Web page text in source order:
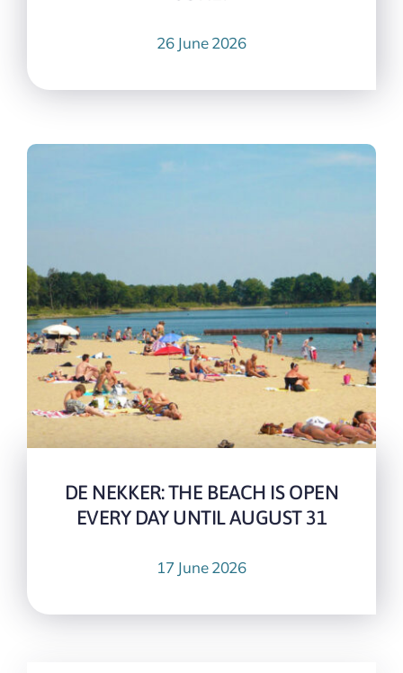
26 June 2026
DE NEKKER: THE BEACH IS OPEN
EVERY DAY UNTIL AUGUST 31
17 June 2026